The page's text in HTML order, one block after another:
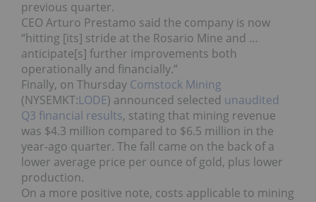
previous quarter.
CEO Arturo Prestamo said the company is now
“hitting [its] stride at the Rosario Mine and …
anticipate[s] further improvements both
operationally and financially.”
Finally, on Thursday Comstock Mining
(NYSEMKT:LODE) announced selected unaudited
Q3 financial results, stating that mining revenue
was $4.3 million compared to $6.5 million in the
year-ago quarter. The fall came on the back of a
lower average price per ounce of gold, plus lower
production.
On a more positive note, costs applicable to mining